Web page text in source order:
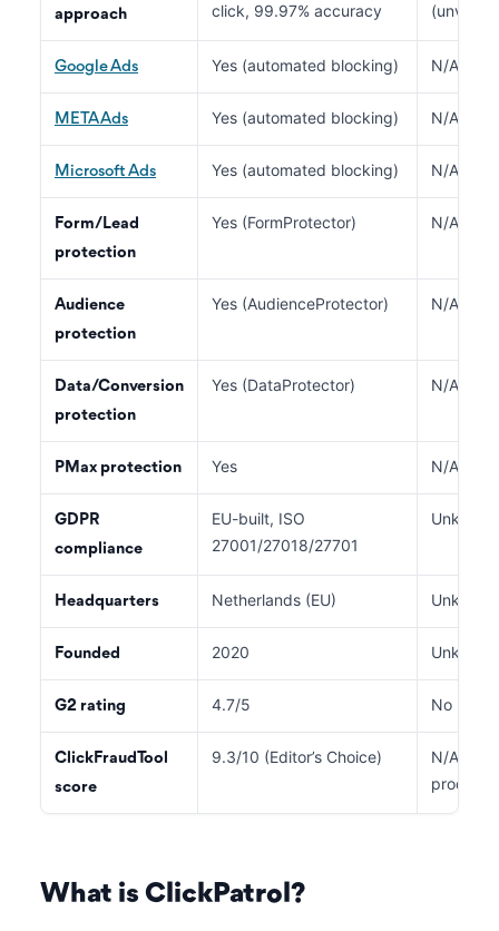
approach
click, 99.97% accuracy
Google Ads Yes (automated blocking) N/A
META Ads Yes (automated blocking) N/A
Microsoft Ads Yes (automated blocking) N/A
Form/Lead
protection
Yes (FormProtector) N/A
Audience
protection
Yes (AudienceProtector) N/A
Data/Conversion
protection
Yes (DataProtector) N/A
PMax protection Yes N/A
GDPR
compliance
EU-built, ISO
27001/27018/27701
Unknown
Headquarters Netherlands (EU) Unknown
Founded 2020 Unknown
G2 rating 4.7/5 No listing
ClickFraudTool
score
9.3/10 (Editor’s Choice)
N/A
product
What is ClickPatrol?